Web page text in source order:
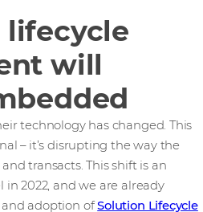
lifecycle
will
technology has changed. This
– it’s disrupting the way the
transacts. This shift is an
2022, and we are already
adoption ofSolution Lifecycle